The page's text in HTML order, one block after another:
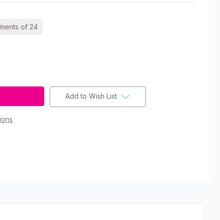
of 24
Add to Wish List